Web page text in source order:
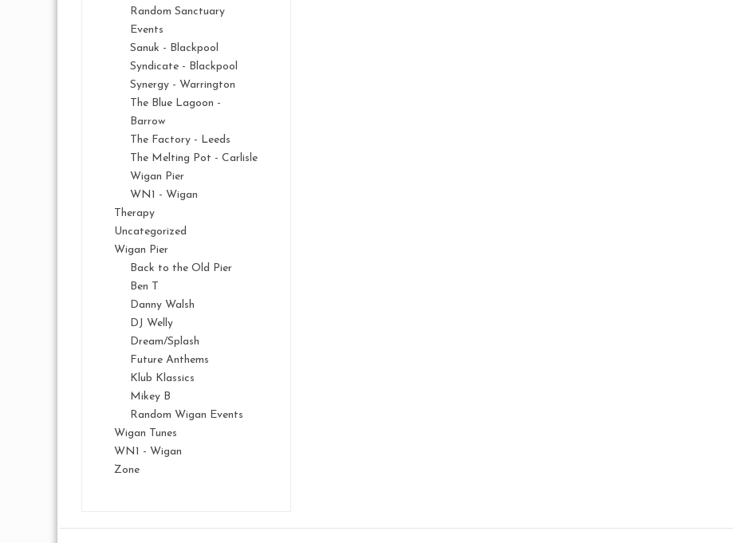
Random Sanctuary
Events
Sanuk - Blackpool
Syndicate - Blackpool
Synergy - Warrington
The Blue Lagoon -
Barrow
The Factory - Leeds
The Melting Pot - Carlisle
Wigan Pier
WN1 - Wigan
Therapy
Uncategorized
Wigan Pier
Back to the Old Pier
Ben T
Danny Walsh
DJ Welly
Dream/Splash
Future Anthems
Klub Klassics
Mikey B
Random Wigan Events
Wigan Tunes
WN1 - Wigan
Zone